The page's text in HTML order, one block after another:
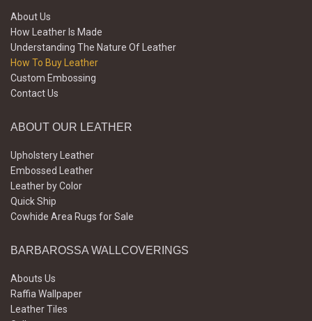
About Us
How Leather Is Made
Understanding The Nature Of Leather
How To Buy Leather
Custom Embossing
Contact Us
ABOUT OUR LEATHER
Upholstery Leather
Embossed Leather
Leather by Color
Quick Ship
Cowhide Area Rugs for Sale
BARBAROSSA WALLCOVERINGS
Abouts Us
Raffia Wallpaper
Leather Tiles